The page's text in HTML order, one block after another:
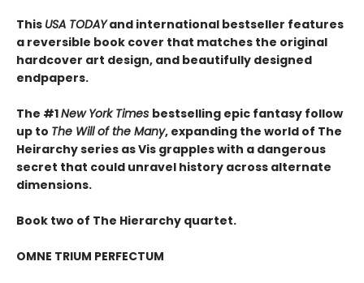
This USA TODAYand international bestseller features
a reversible book cover that matches the original
hardcover art design, and beautifully designed
endpapers.
The #1New York Times bestselling epic fantasy follow
up to The Will of the Many, expanding the world of The
Heirarchy series asVis grapples with a dangerous
secret that could unravel history across alternate
dimensions.
Book two of The Hierarchy quartet.
OMNE TRIUM PERFECTUM